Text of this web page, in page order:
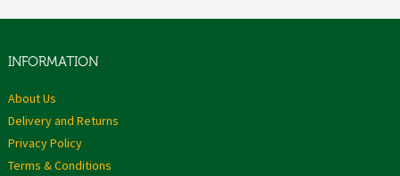
INFORMATION
About Us
Delivery and Returns
Privacy Policy
Terms & Conditions